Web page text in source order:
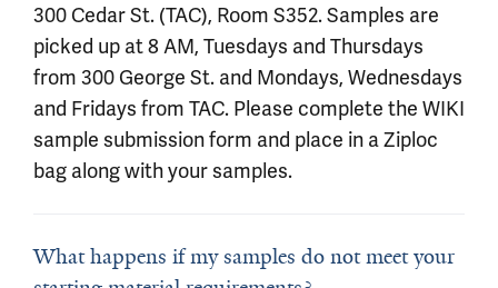
300 Cedar St. (TAC), Room S352. Samples are
picked up at 8 AM, Tuesdays and Thursdays
from 300 George St. and Mondays, Wednesdays
and Fridays from TAC. Please complete the WIKI
sample submission form and place in a Ziploc
bag along with your samples.
What happens if my samples do not meet your